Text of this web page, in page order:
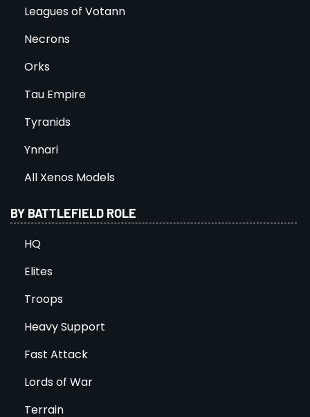
Leagues of Votann
Necrons
Orks
Tau Empire
Tyranids
Ynnari
All Xenos Models
BY BATTLEFIELD ROLE
HQ
Elites
Troops
Heavy Support
Fast Attack
Lords of War
Terrain